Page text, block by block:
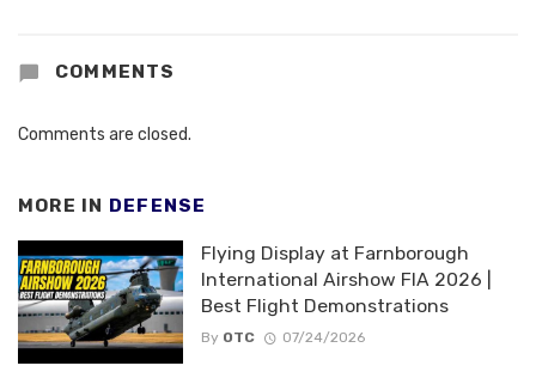
COMMENTS
Comments are closed.
MORE IN DEFENSE
Flying Display at Farnborough
International Airshow FIA 2026 |
Best Flight Demonstrations
By OTC 07/24/2026